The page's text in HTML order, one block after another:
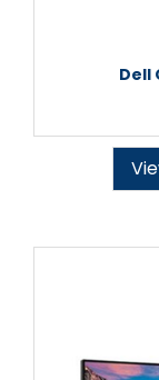
Dell